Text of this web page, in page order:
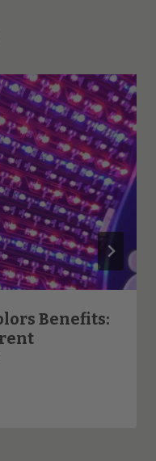
Benefits: